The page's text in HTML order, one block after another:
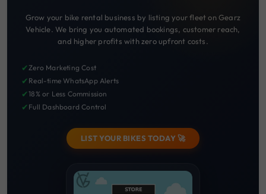
Grow your bike rental business by listing your fleet on Gearz
Vehicle. We bring you automated bookings, customer reach,
and higher profits with zero upfront costs.
✔Zero Marketing Cost
✔ Real-time WhatsApp Alerts
✔18% or Less Commission
✔ Full Dashboard Control
LIST YOUR BIKES TODAY 🚀